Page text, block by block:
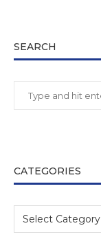
SEARCH
CATEGORIES